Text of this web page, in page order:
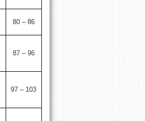
80 – 86
87 – 96
97 – 103